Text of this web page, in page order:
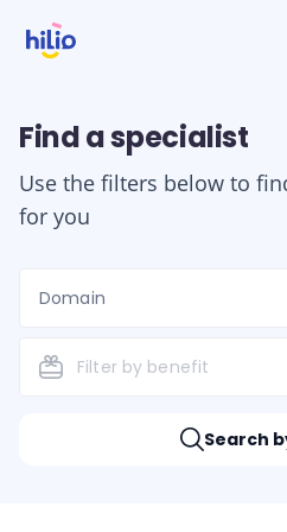
Find a specialist
Use the filters below to
for you
Domain
Filter by benefit
Search